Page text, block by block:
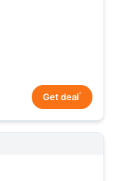
Get deal*